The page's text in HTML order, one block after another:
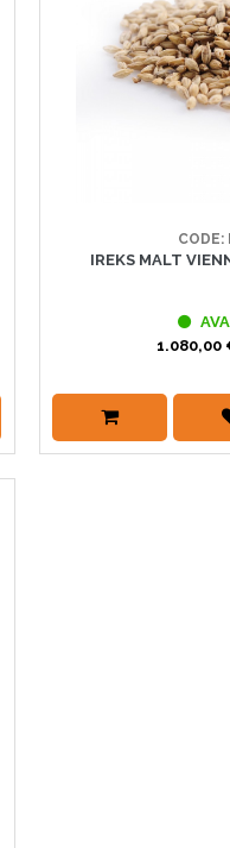
IREKS MALT
1.080,00